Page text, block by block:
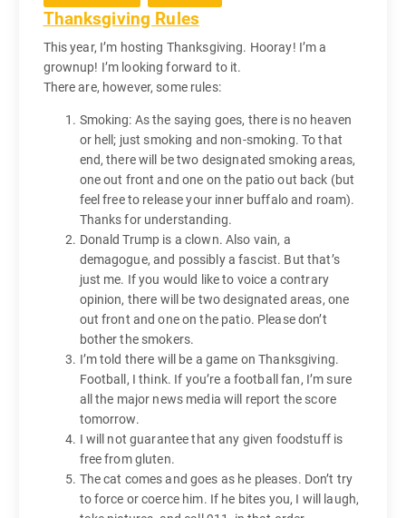
Thanksgiving Rules
This year, I’m hosting Thanksgiving. Hooray! I’m a
grownup! I’m looking forward to it.
There are, however, some rules:
Smoking: As the saying goes, there is no heaven
or hell; just smoking and non-smoking. To that
end, there will be two designated smoking areas,
one out front and one on the patio out back (but
feel free to release your inner buffalo and roam).
Thanks for understanding.
Donald Trump is a clown. Also vain, a
demagogue, and possibly a fascist. But that’s
just me. If you would like to voice a contrary
opinion, there will be two designated areas, one
out front and one on the patio. Please don’t
bother the smokers.
I’m told there will be a game on Thanksgiving.
Football, I think. If you’re a football fan, I’m sure
all the major news media will report the score
tomorrow.
I will not guarantee that any given foodstuff is
free from gluten.
The cat comes and goes as he pleases. Don’t try
to force or coerce him. If he bites you, I will laugh,